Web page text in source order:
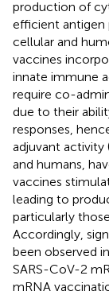
production of
efficient antigen
cellular and
vaccines
innate immune
require co-
due to their
responses,
adjuvant activity
and humans,
vaccines
leading to
particularly
Accordingly,
been observed
SARS-CoV-2
mRNA